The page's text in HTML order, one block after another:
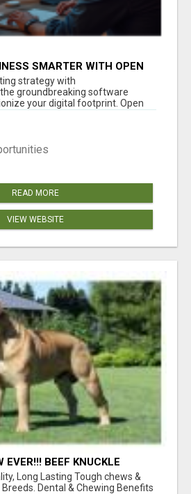
SMARTER WITH OPEN
strategy with
groundbreaking software
your digital footprint. Open
READ MORE
VIEW WEBSITE
EVER!!! BEEF KNUCKLE
Long Lasting Tough chews &
Dental & Chewing Benefits